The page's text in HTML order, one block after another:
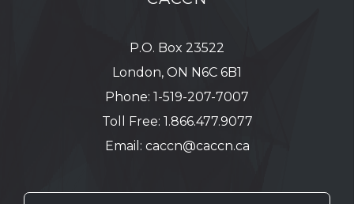
P.O. Box 23522
London, ON N6C 6B1
Phone: 1-519-207-7007
Toll Free: 1.866.477.9077
Email: caccn@caccn.ca